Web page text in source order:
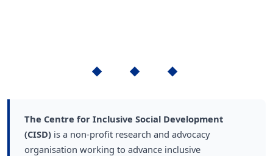
◆ ◆ ◆
The Centre for Inclusive Social Development
(CISD) is a non-profit research and advocacy
organisation working to advance inclusive